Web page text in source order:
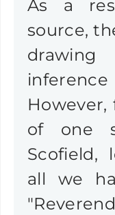
As a
source,
However,
of one
Scofield,
all we